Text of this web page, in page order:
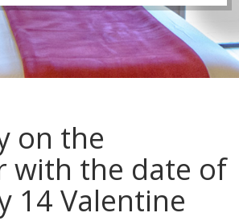
on the
with the date of
14 Valentine